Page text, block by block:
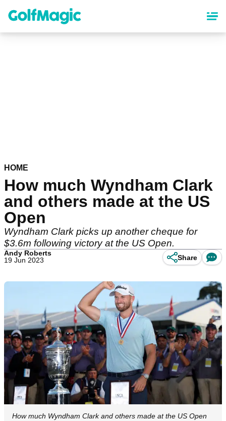
content
HOME
How much Wyndham Clark
and others made at the US
Open
Wyndham Clark picks up another cheque for
$3.6m following victory at the US Open.
Andy Roberts
19 Jun 2023
Share
How much Wyndham Clark and others made at the US Open